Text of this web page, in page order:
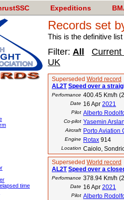
Expeditions
time
Records set
This is the definitive
Filter: All
Current
UK
Superseded World record
AL2T Speed over a
Performance 400.45 Km/h
Date 16 Apr 2021
Pilot Alberto
Co-pilot Yasemin
Aircraft Porto Aviation
Engine Rotax 914
Location Caiolo,
Superseded World record
AL2T Speed over a
Performance 378.94 Km/h
Date 16 Apr 2021
Pilot Alberto